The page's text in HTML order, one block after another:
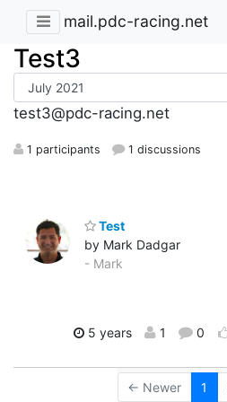
mail.pdc-racing.net
Test3
test3@pdc-racing.net
1 participants 1 discussions
Test
by Mark Dadgar
- Mark
5 years 1 0
← Newer 1